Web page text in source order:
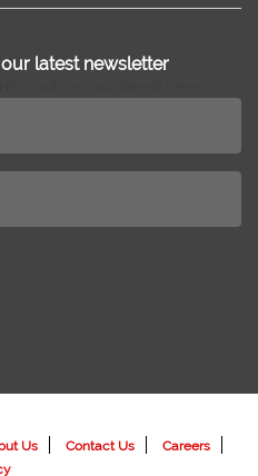
latest newsletter
Us Contact Us
Careers